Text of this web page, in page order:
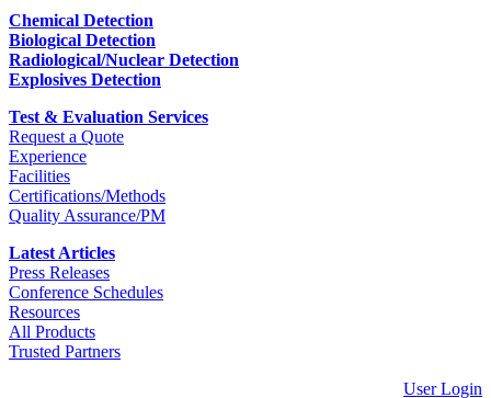
Chemical Detection
Biological Detection
Radiological/Nuclear Detection
Explosives Detection
Test & Evaluation Services
Request a Quote
Experience
Facilities
Certifications/Methods
Quality Assurance/PM
Latest Articles
Press Releases
Conference Schedules
Resources
All Products
Trusted Partners
User Login